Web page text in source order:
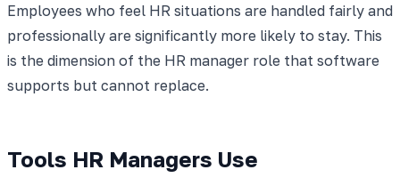
Employees who feel HR situations are handled fairly and
professionally are significantly more likely to stay. This
is the dimension of the HR manager role that software
supports but cannot replace.
Tools HR Managers Use